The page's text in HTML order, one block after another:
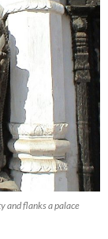
and flanks a palace